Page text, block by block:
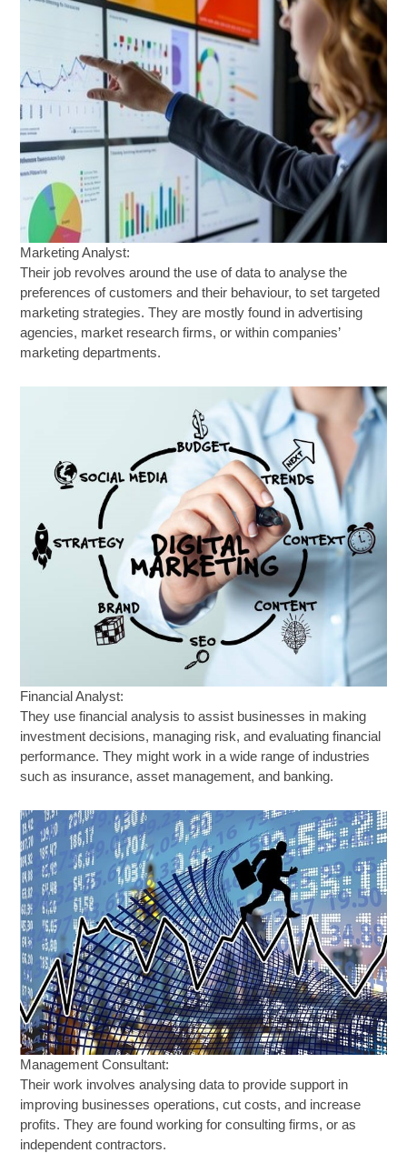
Marketing Analyst:
Their job revolves around the use of data to analyse the
preferences of customers and their behaviour, to set targeted
marketing strategies. They are mostly found in advertising
agencies, market research firms, or within companies’
marketing departments.
Financial Analyst:
They use financial analysis to assist businesses in making
investment decisions, managing risk, and evaluating financial
performance. They might work in a wide range of industries
such as insurance, asset management, and banking.
Management Consultant:
Their work involves analysing data to provide support in
improving businesses operations, cut costs, and increase
profits. They are found working for consulting firms, or as
independent contractors.